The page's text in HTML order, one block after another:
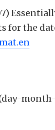
for the